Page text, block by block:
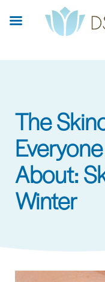
The
About:
Winter